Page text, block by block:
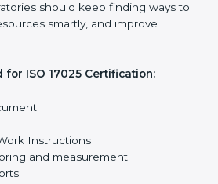
laboratory must have a simple
it cares about quality and
and calibration effects,
to the laboratory’s work.
to reduce mistakes and